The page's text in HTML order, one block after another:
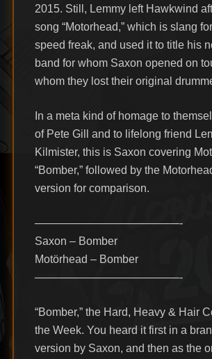
2015. Still, Lemmy left Hawkwind
song “Motorhead,” which is slang
speed freak, and used it to title his
band for whom Saxon opened on
whom they lost their original
In a meta kind of homage to
of Pete Gill and to lifelong friend
Kilmister, this is Saxon covering
“Bomber,” followed by the
version for comparison.
—————————————-
Saxon – Bomber
Motörhead – Bomber
—————————————-
“Bomber,” the Hard, Heavy & Hair
the Week. You heard it first in a
version by Saxon, and then as the